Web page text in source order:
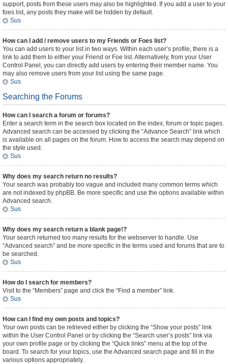
support, posts from these users may also be highlighted. If you add a user to your
foes list, any posts they make will be hidden by default.
Sus
How can I add / remove users to my Friends or Foes list?
You can add users to your list in two ways. Within each user’s profile, there is a
link to add them to either your Friend or Foe list. Alternatively, from your User
Control Panel, you can directly add users by entering their member name. You
may also remove users from your list using the same page.
Sus
Searching the Forums
How can I search a forum or forums?
Enter a search term in the search box located on the index, forum or topic pages.
Advanced search can be accessed by clicking the “Advance Search” link which
is available on all pages on the forum. How to access the search may depend on
the style used.
Sus
Why does my search return no results?
Your search was probably too vague and included many common terms which
are not indexed by phpBB. Be more specific and use the options available within
Advanced search.
Sus
Why does my search return a blank page!?
Your search returned too many results for the webserver to handle. Use
“Advanced search” and be more specific in the terms used and forums that are to
be searched.
Sus
How do I search for members?
Visit to the “Members” page and click the “Find a member” link.
Sus
How can I find my own posts and topics?
Your own posts can be retrieved either by clicking the “Show your posts” link
within the User Control Panel or by clicking the “Search user’s posts” link via
your own profile page or by clicking the “Quick links” menu at the top of the
board. To search for your topics, use the Advanced search page and fill in the
various options appropriately.